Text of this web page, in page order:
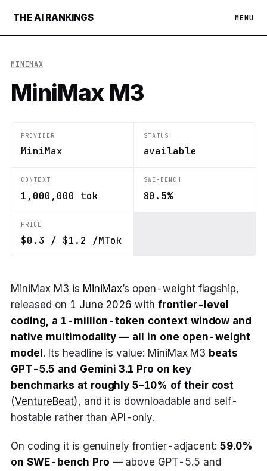
THE AI RANKINGS MENU
MINIMAX
MiniMax M3
PROVIDER
MiniMax
STATUS
available
CONTEXT
1,000,000 tok
SWE-BENCH
80.5%
PRICE
$0.3 / $1.2 /MTok
MiniMax M3 is MiniMax’s open-weight flagship,
released on 1 June 2026 with frontier-level
coding, a 1-million-token context window and
native multimodality — all in one open-weight
model . Its headline is value: MiniMax M3 beats
GPT-5.5 and Gemini 3.1 Pro on key
benchmarks at roughly 5–10% of their cost
(VentureBeat), and it is downloadable and self-
hostable rather than API-only.
On coding it is genuinely frontier-adjacent:59.0%
on SWE-bench Pro — above GPT-5.5 and